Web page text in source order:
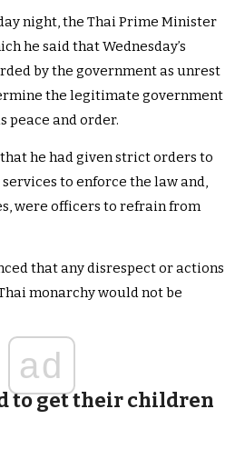
night, the Thai Prime Minister
he said that Wednesday’s
by the government as unrest
the legitimate government
peace and order.
he had given strict orders to
to enforce the law and,
were officers to refrain from
that any disrespect or actions
monarchy would not be
ad
to get their children